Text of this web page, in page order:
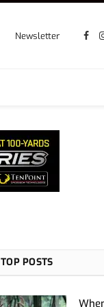
Newsletter
TOP POSTS